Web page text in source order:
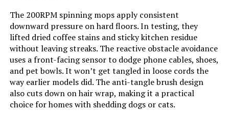
HIXZAP Robot Vacuum with 3200Pa
Suction and Ultrasonic Spray
Jump to details
LEARN MORE
Seyanke LiDAR 9000Pa Robot
Manufacturer:
Batteries:
4 12V batteries required.
(included)
Dimensions: 12.59"L x 12.59"W x 3.82"H
Weight: 18.26 pounds
The 200RPM spinning mops apply consistent
downward pressure on hard floors. In testing, they
lifted dried coffee stains and sticky kitchen residue
without leaving streaks. The reactive obstacle avoidance
uses a front-facing sensor to dodge phone cables, shoes,
and pet bowls. It won’t get tangled in loose cords the
way earlier models did. The anti-tangle brush design
also cuts down on hair wrap, making it a practical
choice for homes with shedding dogs or cats.